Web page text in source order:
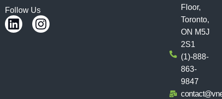
Follow Us
Floor,
Toronto,
ON M5J
2S1
(1)-888-
863-
9847